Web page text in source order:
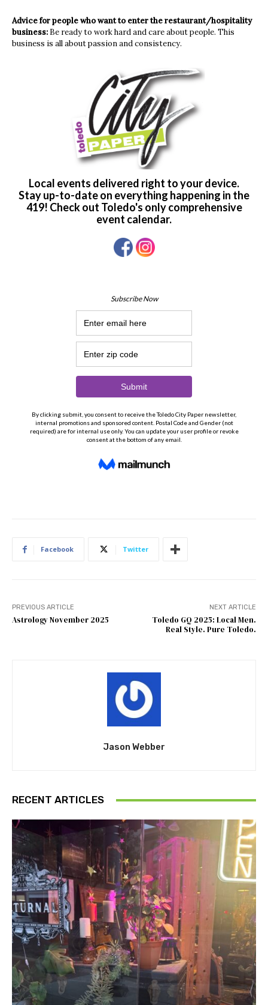
Advice for people who want to enter the restaurant/hospitality
business: Be ready to work hard and care about people. This
business is all about passion and consistency.
Facebook Twitter
PREVIOUS ARTICLE
Astrology November 2025
NEXT ARTICLE
Toledo GQ 2025: Local Men.
Real Style. Pure Toledo.
Jason Webber
RECENT ARTICLES